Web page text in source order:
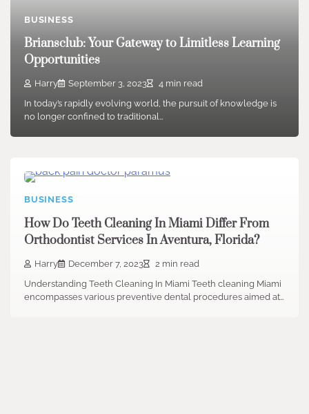
BUSINESS
Briansclub: Your Gateway to Limitless Learning
Opportunities
Harry September 3, 2023
4 min read
In today’s rapidly evolving world, the pursuit of knowledge is
no longer confined to traditional…
BUSINESS
How Do Teeth Cleaning In Miami Differ From
Orthodontist Services In Aventura, Florida?
Harry December 7, 2023
2 min read
Understanding Teeth Cleaning In Miami Teeth cleaning Miami
encompasses various preventive dental procedures aimed at…